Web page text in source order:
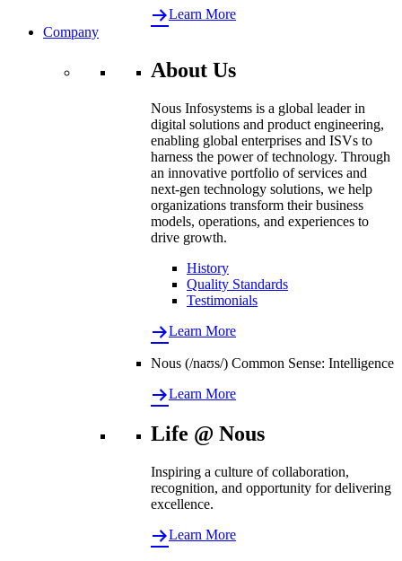
Learn More
Company
About Us
Nous Infosystems is a global leader in
digital solutions and product engineering,
enabling global enterprises and ISVs to
harness the power of technology. Through
an innovative portfolio of services and
next-gen technology solutions, we help
organizations transform their business
models, operations, and experiences to
drive growth.
History
Quality Standards
Testimonials
Learn More
Nous (/naʊs/) Common Sense: Intelligence
Learn More
Life @ Nous
Inspiring a culture of collaboration,
recognition, and opportunity for delivering
excellence.
Learn More